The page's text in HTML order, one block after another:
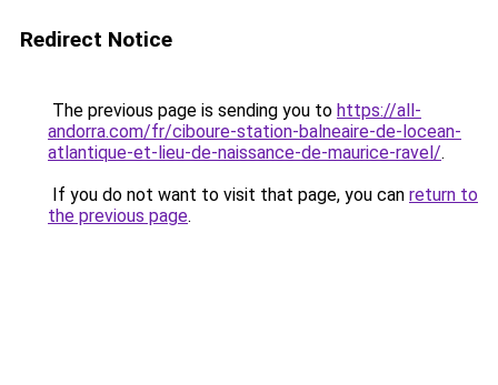
Redirect Notice
The previous page is sending you to https://all-
andorra.com/fr/ciboure-station-balneaire-de-locean-
atlantique-et-lieu-de-naissance-de-maurice-ravel/.
If you do not want to visit that page, you can return to
the previous page.